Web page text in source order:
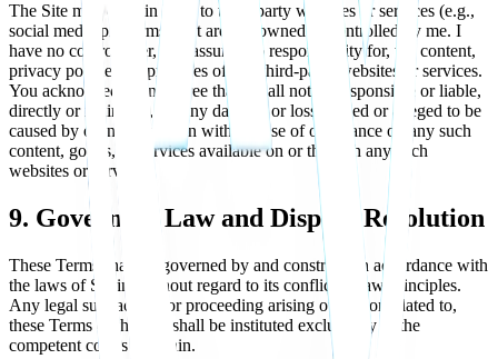
The Site may contain links to third-party websites or services (e.g.,
social media platforms) that are not owned or controlled by me. I
have no control over, and assume no responsibility for, the content,
privacy policies, or practices of any third-party websites or services.
You acknowledge and agree that I shall not be responsible or liable,
directly or indirectly, for any damage or loss caused or alleged to be
caused by or in connection with the use of or reliance on any such
content, goods, or services available on or through any such
websites or services.
9. Governing Law and Dispute Resolution
These Terms shall be governed by and construed in accordance with
the laws of Spain, without regard to its conflict of law principles.
Any legal suit, action, or proceeding arising out of, or related to,
these Terms or the Site shall be instituted exclusively in the
competent courts of Spain.